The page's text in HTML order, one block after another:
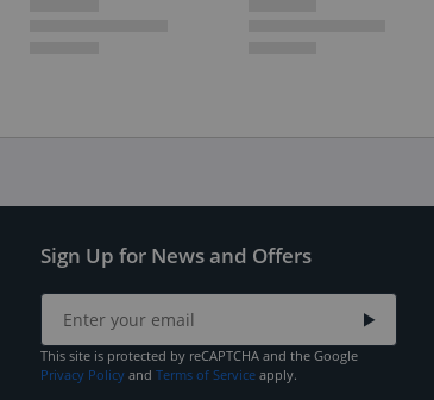
Sign Up for News and Offers
This site is protected by reCAPTCHA and the Google
Privacy Policy and Terms of Service apply.